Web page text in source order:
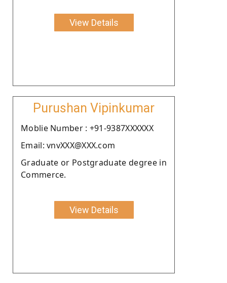
View Details
Purushan Vipinkumar
Moblie Number : +91-9387XXXXXX
Email: vnvXXX@XXX.com
Graduate or Postgraduate degree in
Commerce.
View Details